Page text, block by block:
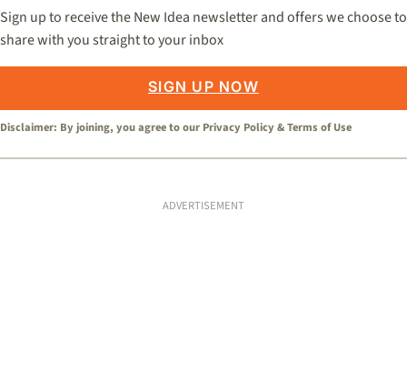
Sign up to receive the New Idea newsletter and offers we choose to
share with you straight to your inbox
SIGN UP NOW
Disclaimer: By joining, you agree to our Privacy Policy &Terms of Use
ADVERTISEMENT